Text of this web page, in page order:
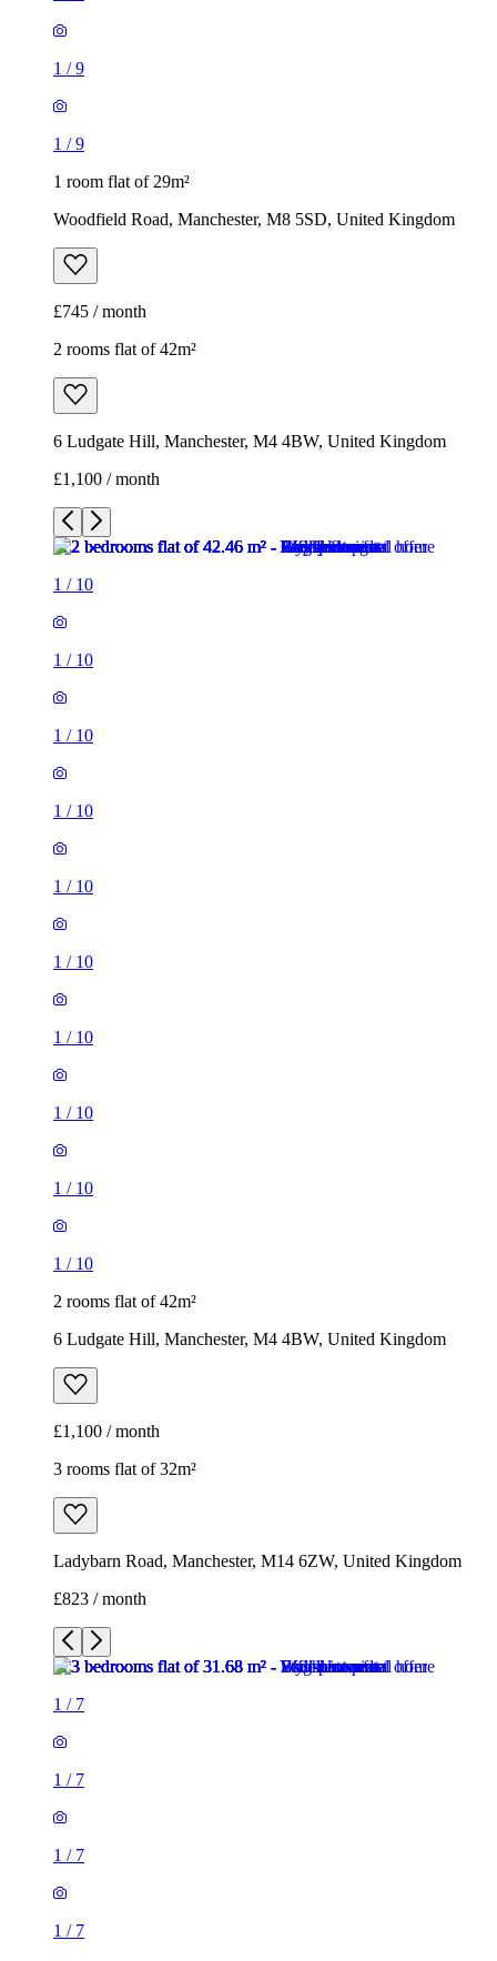
1 /9
1 /9
1 room flat of 29m²
Woodfield Road, Manchester, M8 5SD, United Kingdom
£745 / month
2 rooms flat of 42m²
6 Ludgate Hill, Manchester, M4 4BW, United Kingdom
£1,100 / month
1 / 10
1 / 10
1 / 10
1 / 10
1 / 10
1 / 10
1 / 10
1 / 10
1 / 10
1 / 10
2 rooms flat of 42m²
6 Ludgate Hill, Manchester, M4 4BW, United Kingdom
£1,100 / month
3 rooms flat of 32m²
Ladybarn Road, Manchester, M14 6ZW, United Kingdom
£823 / month
1 / 7
1 / 7
1 / 7
1 / 7